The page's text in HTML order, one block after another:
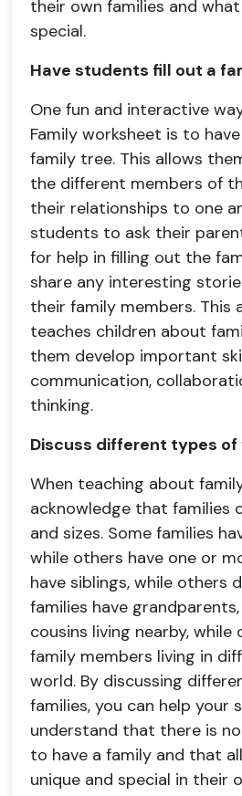
their own families and
special.
Have students fill out a
One fun and interactive
Family worksheet is to
family tree. This allows
the different members of
their relationships to one
students to ask their
for help in filling out the
share any interesting
their family members.
teaches children about
them develop important
communication,
thinking.
Discuss different types of
When teaching about
acknowledge that families
and sizes. Some families
while others have one or
have siblings, while others
families have
cousins living nearby, while
family members living in
world. By discussing
families, you can help your
understand that there is
to have a family and that
unique and special in their